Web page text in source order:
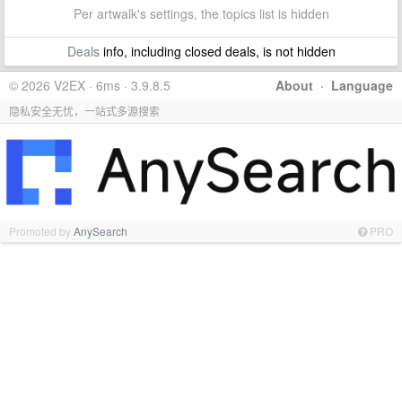
Per artwalk's settings, the topics list is hidden
Dealsinfo, including closed deals, is not hidden
About · Language
© 2026 V2EX · 6ms · 3.9.8.5
隐私安全无忧，一站式多源搜索
Promoted byAnySearch PRO